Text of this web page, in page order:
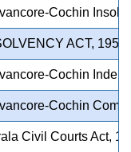
Cochin
ACT, 1955
Cochin
Cochin
Civil Courts Act,